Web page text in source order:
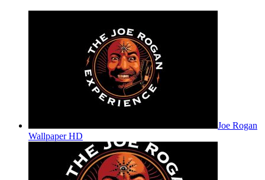
Joe Rogan
Wallpaper HD